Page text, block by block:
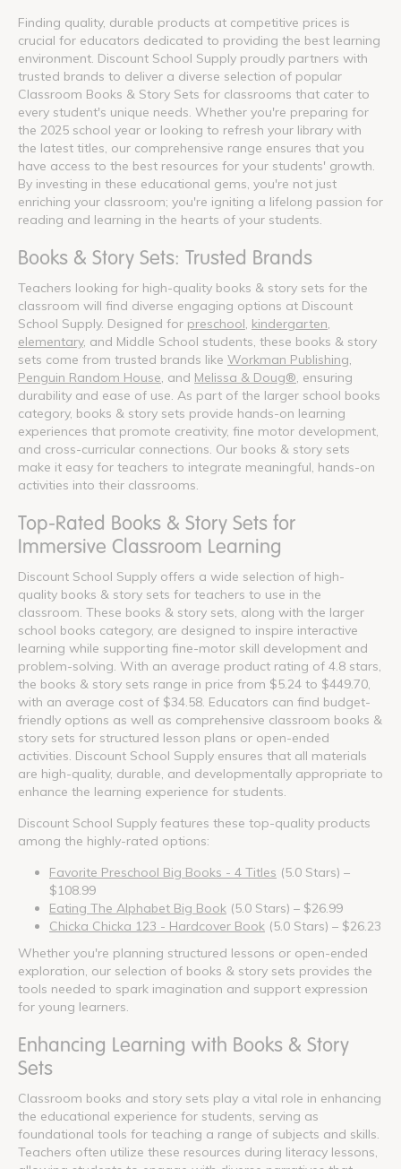
Finding quality, durable products at competitive prices is
crucial for educators dedicated to providing the best learning
environment. Discount School Supply proudly partners with
trusted brands to deliver a diverse selection of popular
Classroom Books & Story Sets for classrooms that cater to
every student's unique needs. Whether you're preparing for
the 2025 school year or looking to refresh your library with
the latest titles, our comprehensive range ensures that you
have access to the best resources for your students' growth.
By investing in these educational gems, you're not just
enriching your classroom; you're igniting a lifelong passion for
reading and learning in the hearts of your students.
Books & Story Sets: Trusted Brands
Teachers looking for high-quality books & story sets for the
classroom will find diverse engaging options at Discount
School Supply. Designed for preschool kindergarten
elementary, and Middle School students, these books & story
sets come from trusted brands like Workman Publishing
Penguin Random House , and Melissa & Doug® , ensuring
durability and ease of use. As part of the larger school books
category, books & story sets provide hands-on learning
experiences that promote creativity, fine motor development,
and cross-curricular connections. Our books & story sets
make it easy for teachers to integrate meaningful, hands-on
activities into their classrooms.
Top-Rated Books & Story Sets for
Immersive Classroom Learning
Discount School Supply offers a wide selection of high-
quality books & story sets for teachers to use in the
classroom. These books & story sets, along with the larger
school books category, are designed to inspire interactive
learning while supporting fine-motor skill development and
problem-solving. With an average product rating of 4.8 stars,
the books & story sets range in price from $5.24 to $449.70,
with an average cost of $34.58. Educators can find budget-
friendly options as well as comprehensive classroom books &
story sets for structured lesson plans or open-ended
activities. Discount School Supply ensures that all materials
are high-quality, durable, and developmentally appropriate to
enhance the learning experience for students.
Discount School Supply features these top-quality products
among the highly-rated options:
Favorite Preschool Big Books - 4 Titles (5.0 Stars) –
$108.99
Eating The Alphabet Big Book (5.0 Stars) – $26.99
Chicka Chicka 123 - Hardcover Book (5.0 Stars) – $26.23
Whether you're planning structured lessons or open-ended
exploration, our selection of books & story sets provides the
tools needed to spark imagination and support expression
for young learners.
Enhancing Learning with Books & Story
Sets
Classroom books and story sets play a vital role in enhancing
the educational experience for students, serving as
foundational tools for teaching a range of subjects and skills.
Teachers often utilize these resources during literacy lessons,